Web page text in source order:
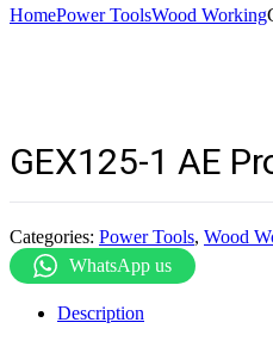
HomePower ToolsWood Working
GEX125-1 AE
Categories: Power Tools, Wood
WhatsApp us
Description